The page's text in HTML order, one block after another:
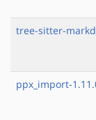
tree-sitter-
ppx_import-